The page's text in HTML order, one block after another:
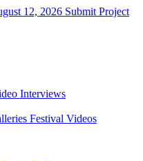
12, 2026 Submit Project
Interviews
Festival Videos